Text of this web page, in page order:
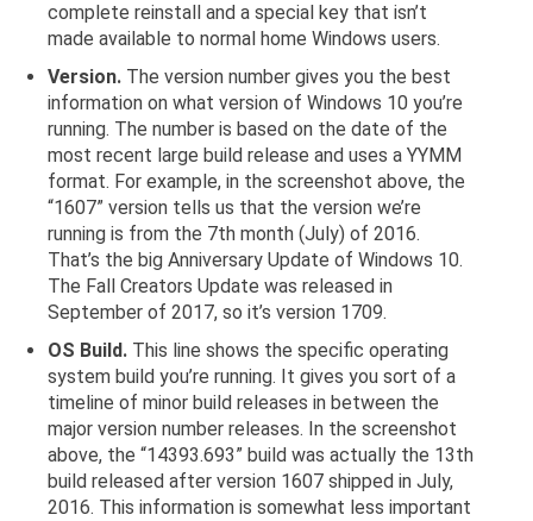
complete reinstall and a special key that isn’t
made available to normal home Windows users.
Version. The version number gives you the best
information on what version of Windows 10 you’re
running. The number is based on the date of the
most recent large build release and uses a YYMM
format. For example, in the screenshot above, the
“1607” version tells us that the version we’re
running is from the 7th month (July) of 2016.
That’s the big Anniversary Update of Windows 10.
The Fall Creators Update was released in
September of 2017, so it’s version 1709.
OS Build. This line shows the specific operating
system build you’re running. It gives you sort of a
timeline of minor build releases in between the
major version number releases. In the screenshot
above, the “14393.693” build was actually the 13th
build released after version 1607 shipped in July,
2016. This information is somewhat less important